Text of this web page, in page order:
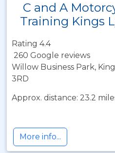
C and A
Training Kings
Rating 4.4
260 Google reviews
Willow Business Park,
3RD
Approx. distance: 23.2
More info...